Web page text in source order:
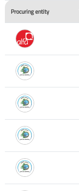
Procuring entity